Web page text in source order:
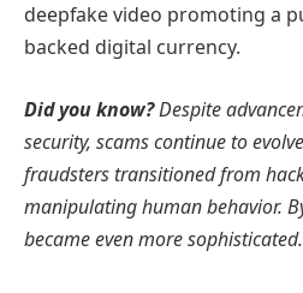
deepfake video promoting a
backed digital currency.
Did you know?Despite
security, scams continue to
fraudsters transitioned from
manipulating human behavior.
became even more sophisticated.